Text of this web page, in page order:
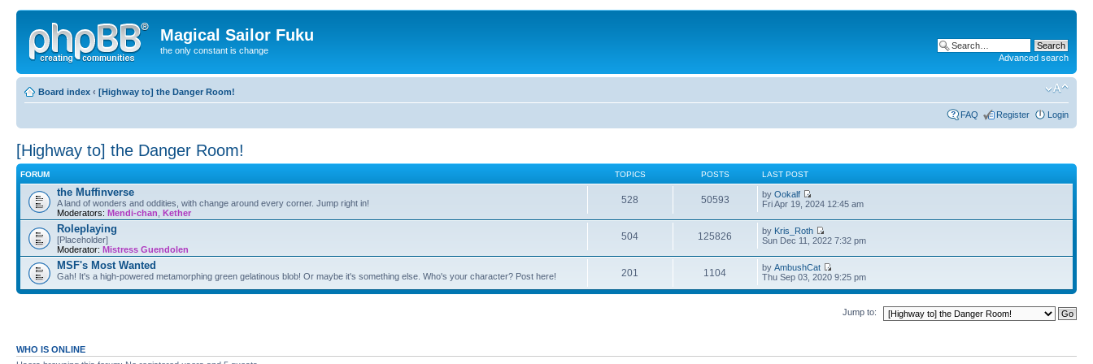
Magical Sailor Fuku
the only constant is change
Advanced search
Board index ‹ [Highway to] the Danger Room!
FAQ Register Login
[Highway to] the Danger Room!
FORUM TOPICS POSTS LAST POST
the Muffinverse
A land of wonders and oddities, with change around every corner. Jump right in!
Moderators: Mendi-chan Kether
528 50593 byOokalf
Fri Apr 19, 2024 12:45 am
Roleplaying
[Placeholder]
Moderator: Mistress Guendolen
504 125826 by Kris_Roth
Sun Dec 11, 2022 7:32 pm
MSF's Most Wanted
Gah! It's a high-powered metamorphing green gelatinous blob! Or maybe it's something else. Who's your character? Post here! 201 1104 byAmbushCat
Thu Sep 03, 2020 9:25 pm
Jump to:
WHO IS ONLINE